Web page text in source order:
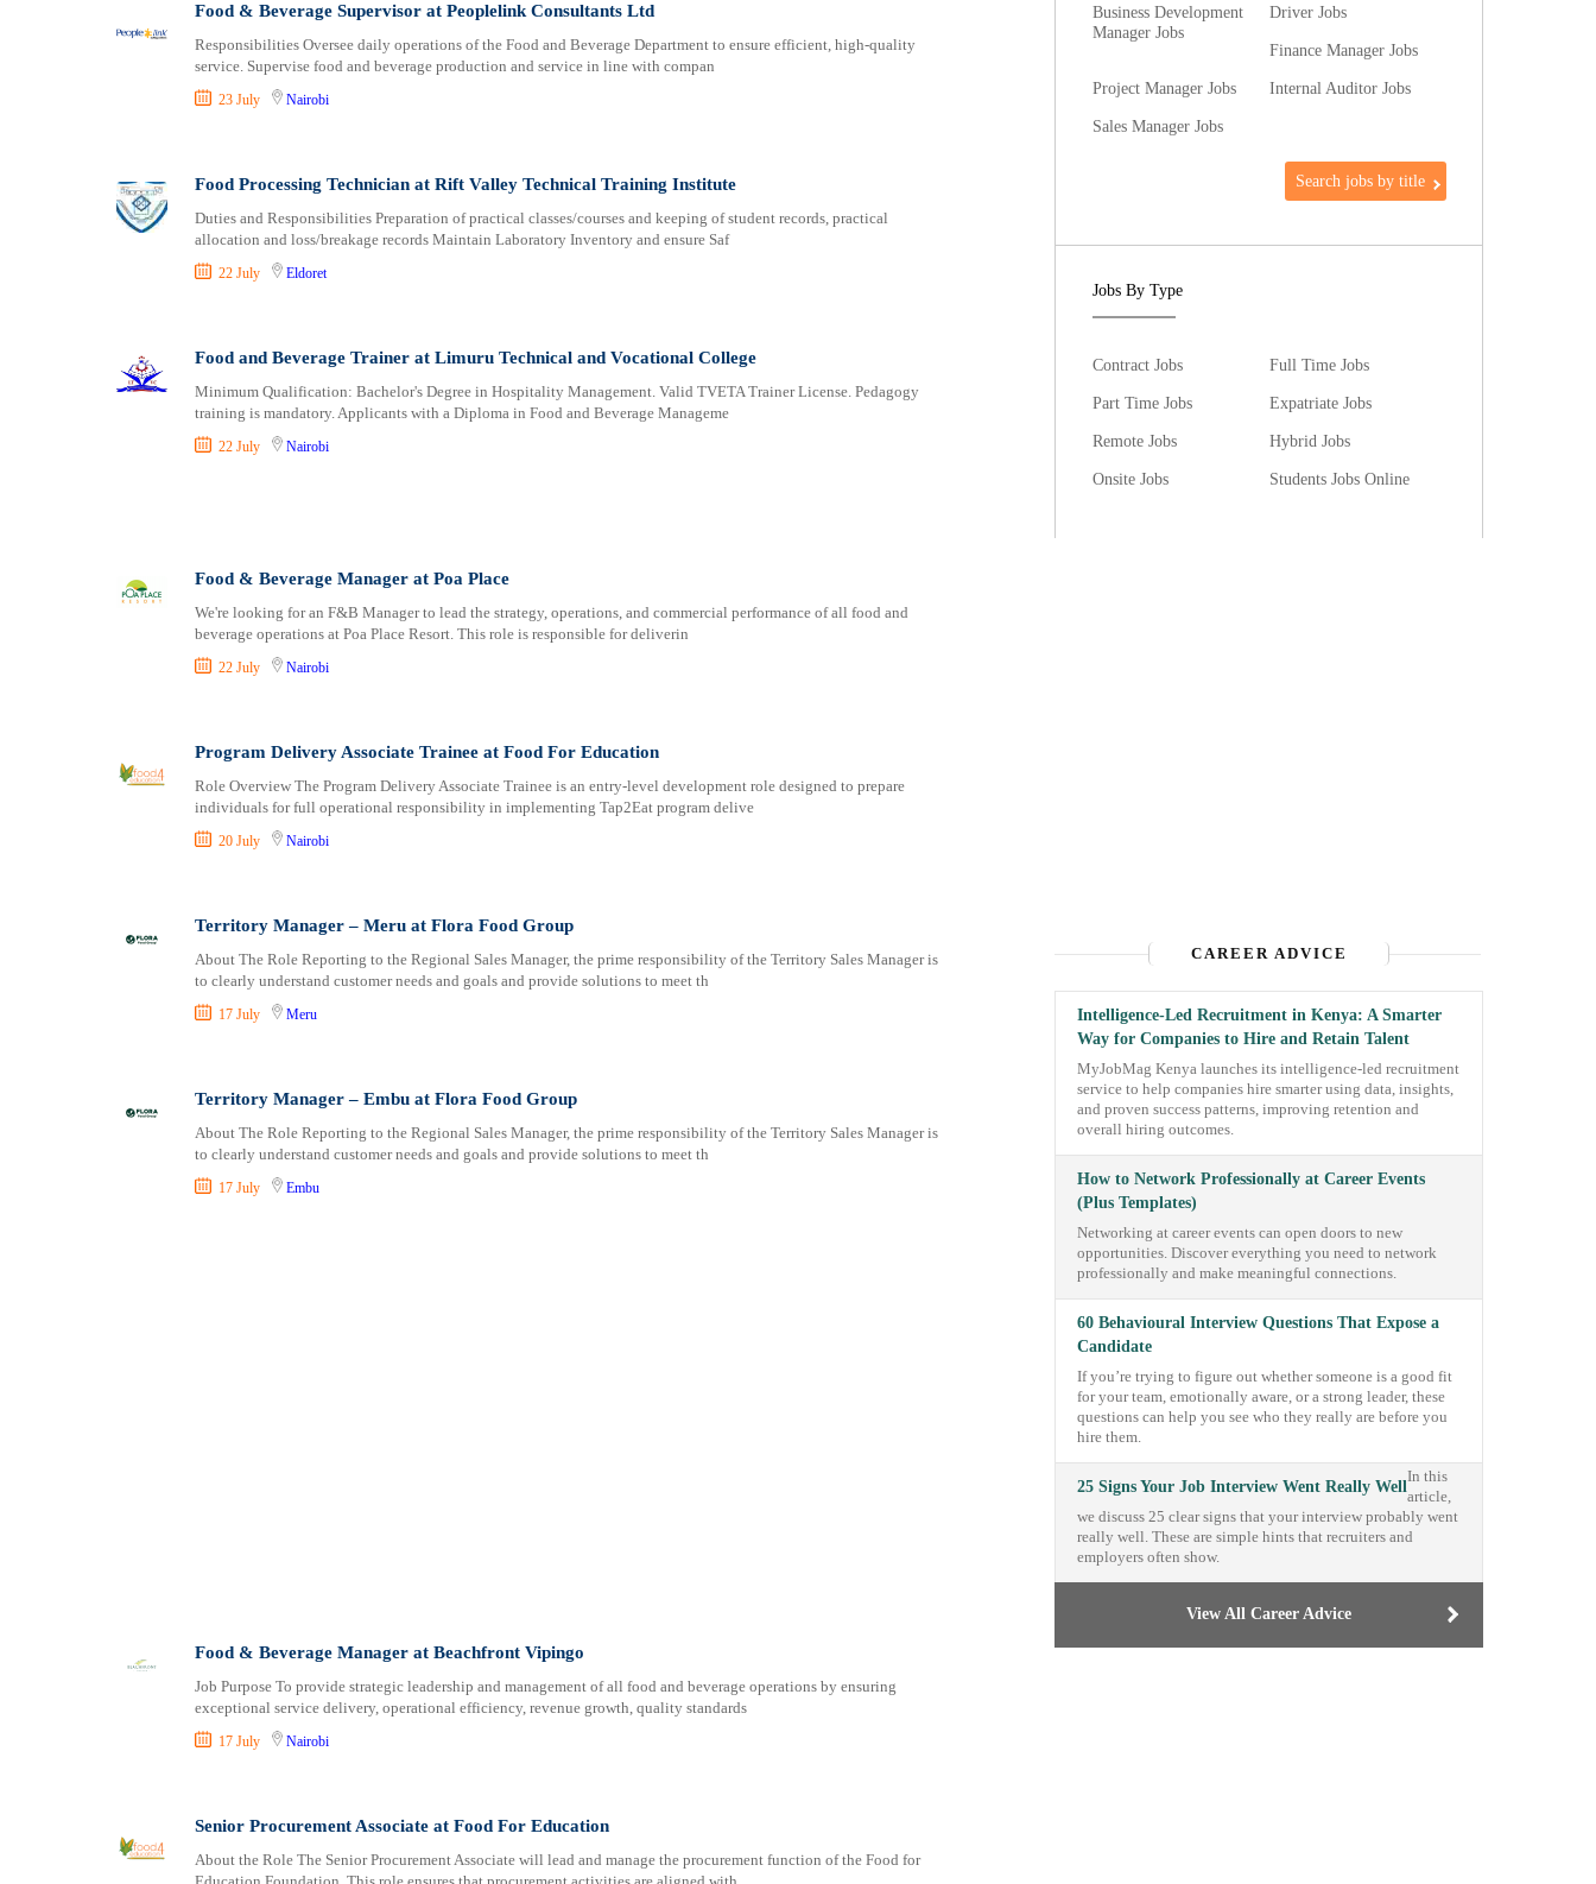
Food & Beverage Supervisor at Peoplelink Consultants Ltd
Responsibilities Oversee daily operations of the Food and Beverage Department to ensure efficient, high-quality
service. Supervise food and beverage production and service in line with compan
23 July Nairobi
Food Processing Technician at Rift Valley Technical Training Institute
Duties and Responsibilities Preparation of practical classes/courses and keeping of student records, practical
allocation and loss/breakage records Maintain Laboratory Inventory and ensure Saf
22 July Eldoret
Food and Beverage Trainer at Limuru Technical and Vocational College
Minimum Qualification: Bachelor's Degree in Hospitality Management. Valid TVETA Trainer License. Pedagogy
training is mandatory. Applicants with a Diploma in Food and Beverage Manageme
22 July Nairobi
Food & Beverage Manager at Poa Place
We're looking for an F&B Manager to lead the strategy, operations, and commercial performance of all food and
beverage operations at Poa Place Resort. This role is responsible for deliverin
22 July Nairobi
Program Delivery Associate Trainee at Food For Education
Role Overview The Program Delivery Associate Trainee is an entry-level development role designed to prepare
individuals for full operational responsibility in implementing Tap2Eat program delive
20 July Nairobi
Territory Manager – Meru at Flora Food Group
About The Role Reporting to the Regional Sales Manager, the prime responsibility of the Territory Sales Manager is
to clearly understand customer needs and goals and provide solutions to meet th
17 July Meru
Territory Manager – Embu at Flora Food Group
About The Role Reporting to the Regional Sales Manager, the prime responsibility of the Territory Sales Manager is
to clearly understand customer needs and goals and provide solutions to meet th
17 July Embu
Food & Beverage Manager at Beachfront Vipingo
Job Purpose To provide strategic leadership and management of all food and beverage operations by ensuring
exceptional service delivery, operational efficiency, revenue growth, quality standards
17 July Nairobi
Senior Procurement Associate at Food For Education
About the Role The Senior Procurement Associate will lead and manage the procurement function of the Food for
Business Development
Manager Jobs
Driver Jobs
Finance Manager Jobs
Project Manager Jobs
Internal Auditor Jobs
Sales Manager Jobs
Search jobs by title
Jobs By Type
Contract Jobs
Full Time Jobs
Part Time Jobs
Expatriate Jobs
Remote Jobs
Hybrid Jobs
Onsite Jobs
Students Jobs Online
CAREER ADVICE
Intelligence-Led Recruitment in Kenya: A Smarter
Way for Companies to Hire and Retain Talent
MyJobMag Kenya launches its intelligence-led recruitment
service to help companies hire smarter using data, insights,
and proven success patterns, improving retention and
overall hiring outcomes.
How to Network Professionally at Career Events
(Plus Templates)
Networking at career events can open doors to new
opportunities. Discover everything you need to network
professionally and make meaningful connections.
60 Behavioural Interview Questions That Expose a
Candidate
If you’re trying to figure out whether someone is a good fit
for your team, emotionally aware, or a strong leader, these
questions can help you see who they really are before you
hire them.
25 Signs Your Job Interview Went Really Well
In this
article,
we discuss 25 clear signs that your interview probably went
really well. These are simple hints that recruiters and
employers often show.
View All Career Advice